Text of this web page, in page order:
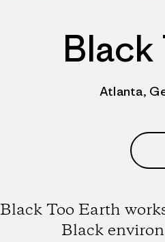
Black
Atlanta,
Black Too Earth
Black